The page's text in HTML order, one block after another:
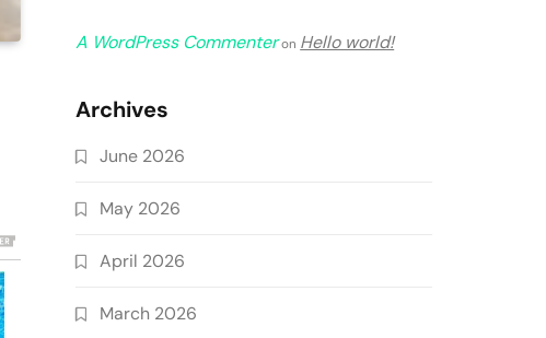
A WordPress Commenteron Hello world!
Archives
June 2026
May 2026
April 2026
March 2026